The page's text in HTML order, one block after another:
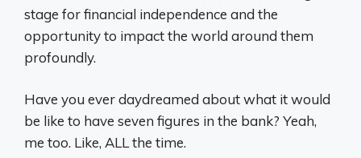
stage for financial independence and the
opportunity to impact the world around them
profoundly.
Have you ever daydreamed about what it would
be like to have seven figures in the bank? Yeah,
me too. Like, ALL the time.